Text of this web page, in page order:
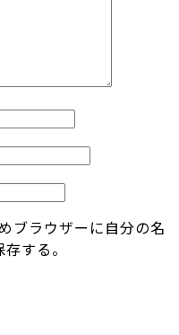
ブラウザーに自分の名
する。